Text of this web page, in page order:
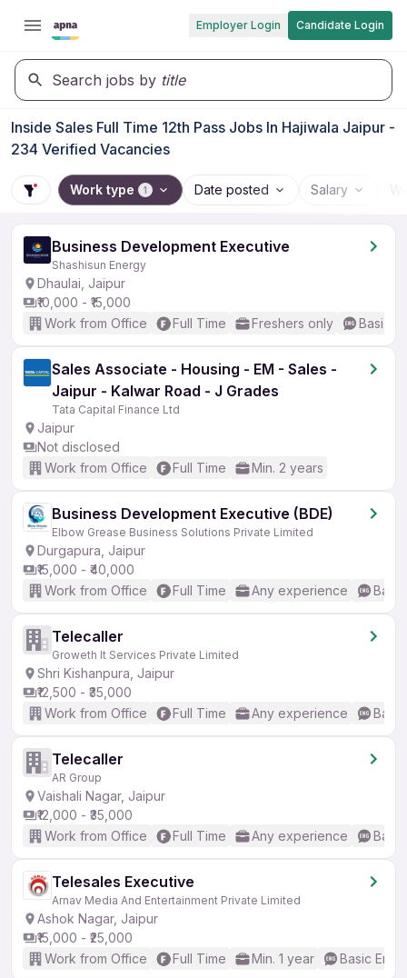
Employer Login Candidate Login
Search jobs by title
Inside Sales Full Time 12th Pass Jobs In Hajiwala Jaipur -
234 Verified Vacancies
Work type 1 Date posted Salary
Business Development Executive
Shashisun Energy
Dhaulai, Jaipur
₹10,000 - ₹15,000
Work from Office
Full Time Freshers only Basic
Sales Associate - Housing - EM - Sales -
Jaipur - Kalwar Road - J Grades
Tata Capital Finance Ltd
Jaipur
Not disclosed
Work from Office
Full Time Min. 2 years
Business Development Executive (BDE)
Elbow Grease Business Solutions Private Limited
Durgapura, Jaipur
₹15,000 - ₹40,000
Work from Office
Full Time Any experience
Telecaller
Groweth It Services Private Limited
Shri Kishanpura, Jaipur
₹12,500 - ₹35,000
Work from Office
Full Time Any experience
Telecaller
AR Group
Vaishali Nagar, Jaipur
₹12,000 - ₹35,000
Work from Office
Full Time Any experience
Telesales Executive
Arnav Media And Entertainment Private Limited
Ashok Nagar, Jaipur
₹15,000 - ₹25,000
Work from Office
Full Time Min. 1 year Basic